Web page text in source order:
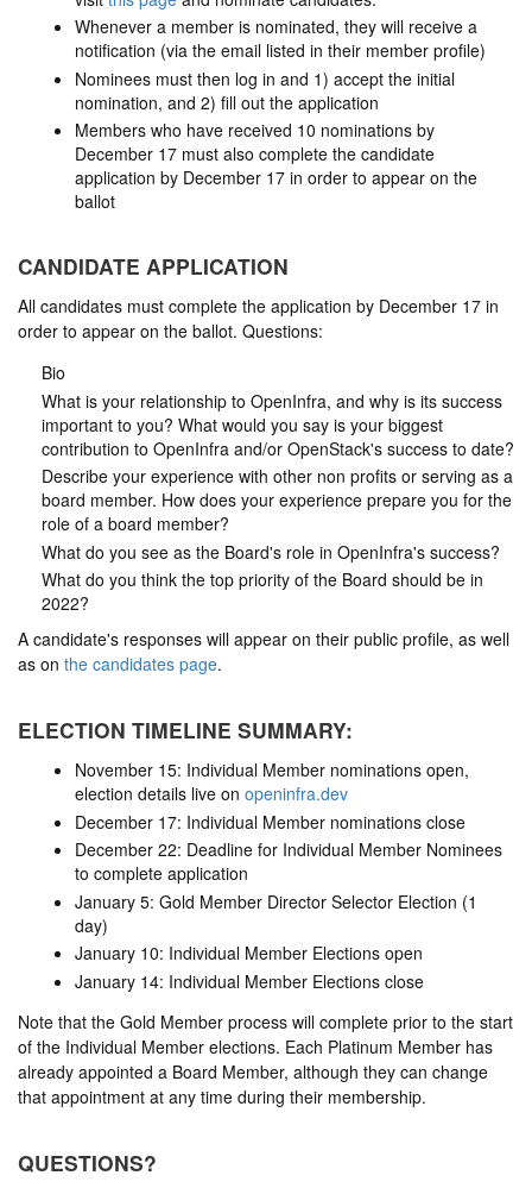
Whenever a member is nominated, they will receive a
notification (via the email listed in their member profile)
Nominees must then log in and 1) accept the initial
nomination, and 2) fill out the application
Members who have received 10 nominations by
December 17 must also complete the candidate
application by December 17 in order to appear on the
ballot
CANDIDATE APPLICATION
All candidates must complete the application by December 17 in
order to appear on the ballot. Questions:
Bio
What is your relationship to OpenInfra, and why is its success
important to you? What would you say is your biggest
contribution to OpenInfra and/or OpenStack's success to date?
Describe your experience with other non profits or serving as a
board member. How does your experience prepare you for the
role of a board member?
What do you see as the Board's role in OpenInfra's success?
What do you think the top priority of the Board should be in
2022?
A candidate's responses will appear on their public profile, as well
as on the candidates page.
ELECTION TIMELINE SUMMARY:
November 15: Individual Member nominations open,
election details live on openinfra.dev
December 17: Individual Member nominations close
December 22: Deadline for Individual Member Nominees
to complete application
January 5: Gold Member Director Selector Election (1
day)
January 10: Individual Member Elections open
January 14: Individual Member Elections close
Note that the Gold Member process will complete prior to the start
of the Individual Member elections. Each Platinum Member has
already appointed a Board Member, although they can change
that appointment at any time during their membership.
QUESTIONS?